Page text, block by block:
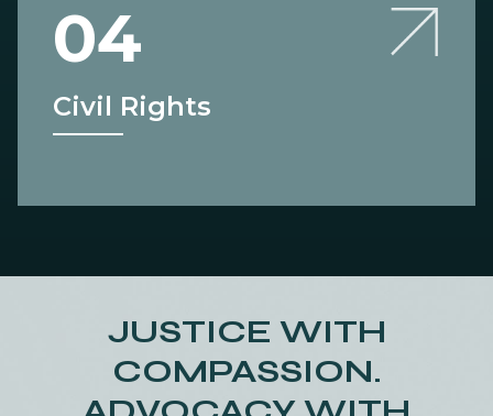
04
Civil Rights
JUSTICE WITH
COMPASSION.